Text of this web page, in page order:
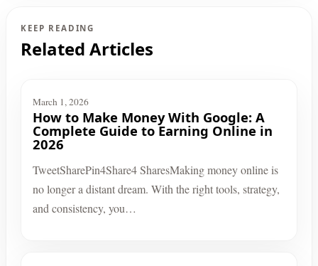
KEEP READING
Related Articles
March 1, 2026
How to Make Money With Google: A
Complete Guide to Earning Online in
2026
TweetSharePin4Share4 SharesMaking money online is
no longer a distant dream. With the right tools, strategy,
and consistency, you…